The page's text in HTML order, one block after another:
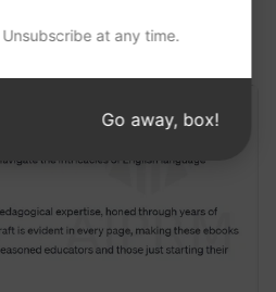
content into a blog post
at any time.
Go away, box!